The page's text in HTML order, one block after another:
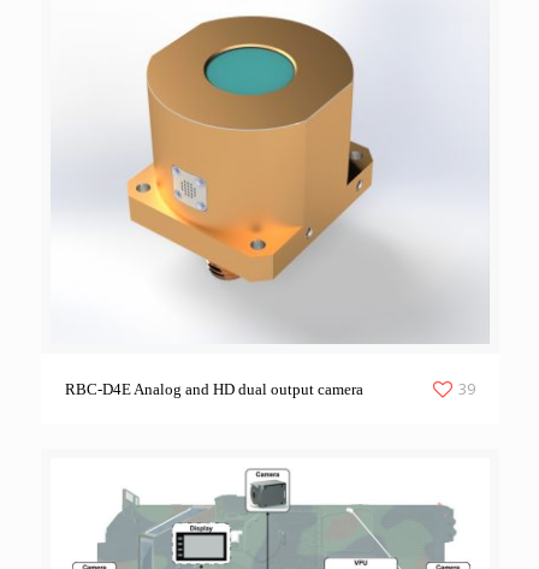
RBC-D4E Analog and HD dual output camera 39